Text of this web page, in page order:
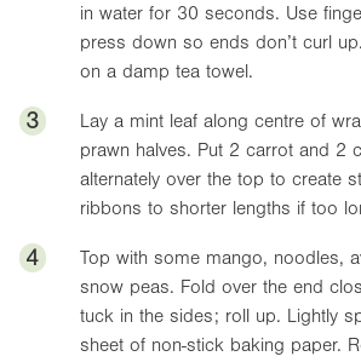
in water for 30 seconds. Use
press down so ends don’t curl
on a damp tea towel.
3
Lay a mint leaf along centre of
prawn halves. Put 2 carrot and 2
alternately over the top to create
ribbons to shorter lengths if too
4
Top with some mango, noodles,
snow peas. Fold over the end
tuck in the sides; roll up. Lightly
sheet of non-stick baking paper.